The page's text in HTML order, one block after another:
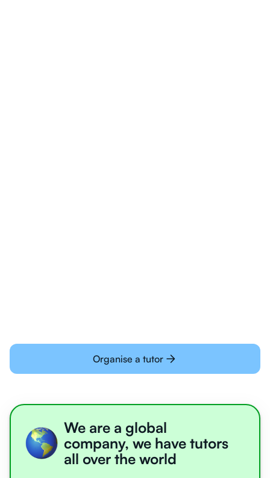
Organise a tutor
We are a global
company, we have tutors
all over the world